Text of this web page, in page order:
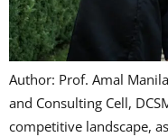
Author: Prof. Amal
and Consulting Cell,
competitive landscape,